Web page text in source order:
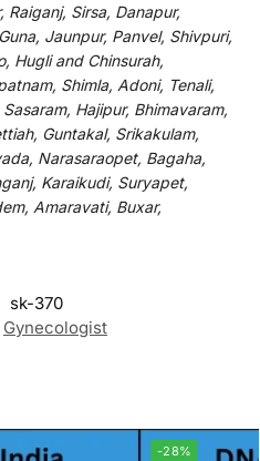
Raiganj, Sirsa, Danapur,
Jaunpur, Panvel, Shivpuri,
Hugli and Chinsurah,
Shimla, Adoni, Tenali,
Hajipur, Bhimavaram,
Guntakal, Srikakulam,
Narasaraopet, Bagaha,
Karaikudi, Suryapet,
Amaravati, Buxar,
sk-370
Gynecologist
-28%